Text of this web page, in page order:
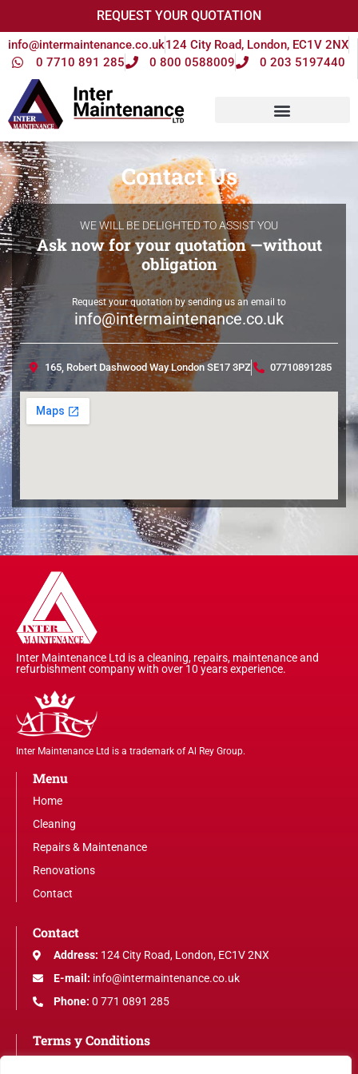
REQUEST YOUR QUOTATION
info@intermaintenance.co.uk124 City Road, London, EC1V 2NX
0 7710 891 285
0 800 0588009 0 203 5197440
Contact Us
WE WILL BE DELIGHTED TO ASSIST YOU
Ask now for your quotation —without
obligation
Request your quotation by sending us an email to
info@intermaintenance.co.uk
165, Robert Dashwood Way London SE17 3PZ 07710891285
Inter Maintenance Ltd is a cleaning, repairs, maintenance and
refurbishment company with over 10 years experience.
Inter Maintenance Ltd is a trademark of Al Rey Group.
Menu
Home
Cleaning
Repairs & Maintenance
Renovations
Contact
Contact
Address: 124 City Road, London, EC1V 2NX
E-mail: info@intermaintenance.co.uk
Phone:0 771 0891 285
Terms y Conditions